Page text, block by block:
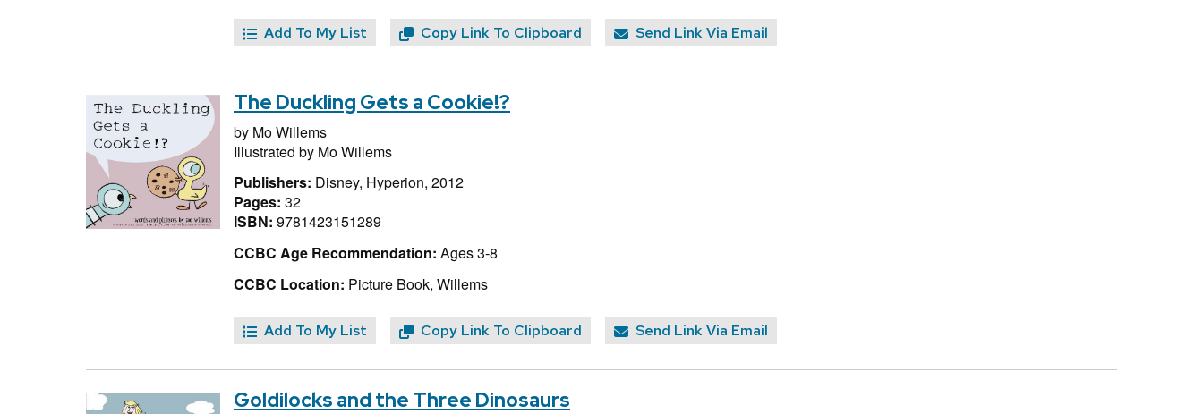
Add To My List Copy Link To Clipboard Send Link Via Email
The Duckling Gets a Cookie!?
by Mo Willems
Illustrated by Mo Willems
Publishers: Disney, Hyperion, 2012
Pages: 32
ISBN: 9781423151289
CCBC Age Recommendation: Ages 3-8
CCBC Location: Picture Book, Willems
Add To My List Copy Link To Clipboard Send Link Via Email
Goldilocks and the Three Dinosaurs